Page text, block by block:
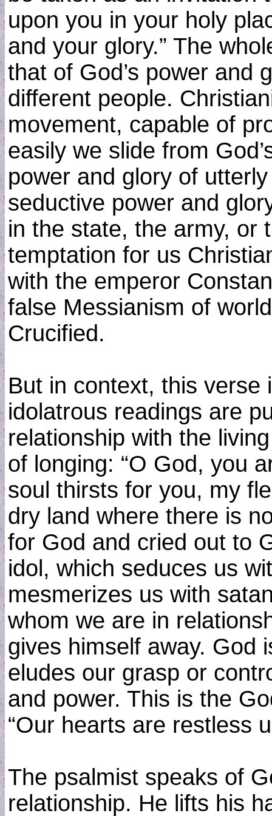
upon you in your holy
and your glory.” The
that of God’s power and
different people.
movement, capable of
easily we slide from
power and glory of
seductive power and
in the state, the army, or
temptation for us
with the emperor
false Messianism of
Crucified.
But in context, this verse
idolatrous readings are
relationship with the
of longing: “O God, you
soul thirsts for you, my
dry land where there is
for God and cried out to
idol, which seduces us
mesmerizes us with
whom we are in
gives himself away. God
eludes our grasp or
and power. This is the
“Our hearts are restless
The psalmist speaks of
relationship. He lifts his